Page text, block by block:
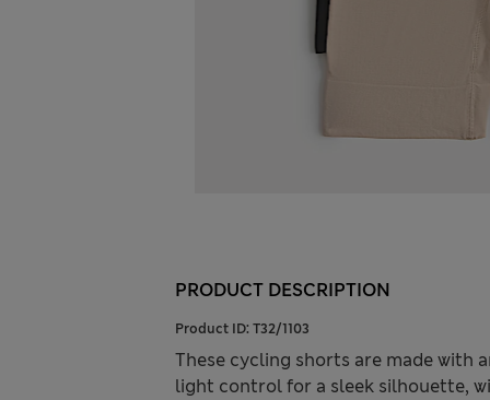
PRODUCT DESCRIPTION
Product ID: T32/1103
These cycling shorts are made
light control for a sleek silhouette,